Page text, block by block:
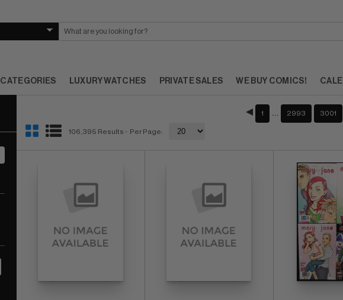
CATEGORIES LUXURY WATCHES PRIVATE SALES WE BUY COMICS!
106,395 Results - Per Page:
1 2993 3001